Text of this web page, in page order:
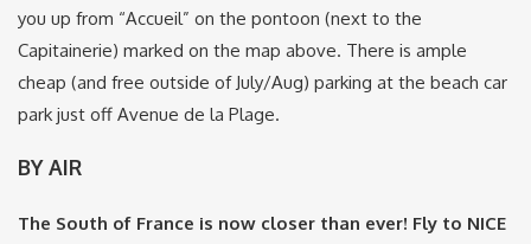
you up from “Accueil” on the pontoon (next to the
Capitainerie) marked on the map above. There is ample
cheap (and free outside of July/Aug) parking at the beach car
park just off Avenue de la Plage.
BY AIR
The South of France is now closer than ever! Fly to NICE